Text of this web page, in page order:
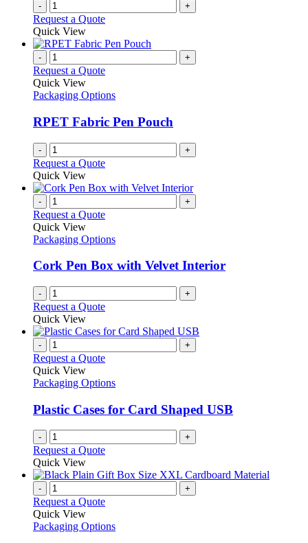
- +
Request a Quote
Quick View
- +
Request a Quote
Quick View
Packaging Options
RPET Fabric Pen Pouch
- +
Request a Quote
Quick View
- +
Request a Quote
Quick View
Packaging Options
Cork Pen Box with Velvet Interior
- +
Request a Quote
Quick View
- +
Request a Quote
Quick View
Packaging Options
Plastic Cases for Card Shaped USB
- +
Request a Quote
Quick View
- +
Request a Quote
Quick View
Packaging Options